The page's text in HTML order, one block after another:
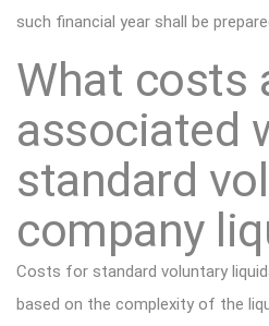
such financial year shall be
What costs
associated
standard
company
Costs for standard voluntary
based on the complexity of the